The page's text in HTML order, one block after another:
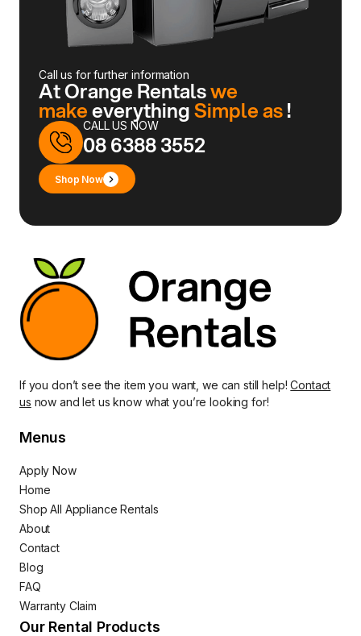
Call us for further information
At Orange Rentalswe
makeeverythingSimple as!
CALL US NOW
08 6388 3552
Shop Now
If you don’t see the item you want, we can still help!Contact
us now and let us know what you’re looking for!
Menus
Apply Now
Home
Shop All Appliance Rentals
About
Contact
Blog
FAQ
Warranty Claim
Our Rental Products